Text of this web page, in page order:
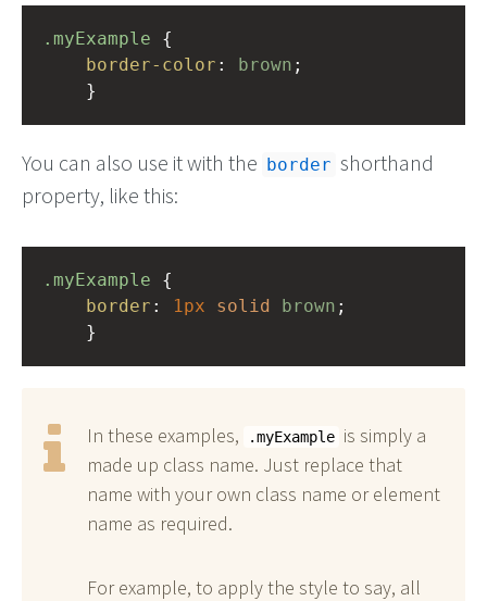
.myExample
border-color : brown ;
}
You can also use it with the border shorthand
property, like this:
.myExample
border : 1px solid brown ;
}
In these examples, .myExample is simply a
made up class name. Just replace that
name with your own class name or element
name as required.
For example, to apply the style to say, all